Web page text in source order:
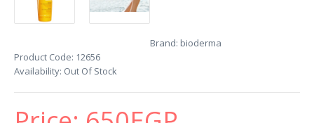
Brand: bioderma
Product Code: 12656
Availability: Out Of Stock